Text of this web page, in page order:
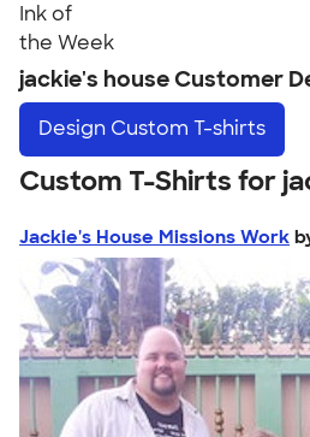
Ink of
the Week
jackie's house Customer
Design Custom T-shirts
Custom T-Shirts for
Jackie's House Missions Work